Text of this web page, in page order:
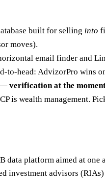
built for selling into
moves).
email finder and
to-head: AdvizorPro wins
— verification at the
is wealth management.
data platform aimed at
investment advisors